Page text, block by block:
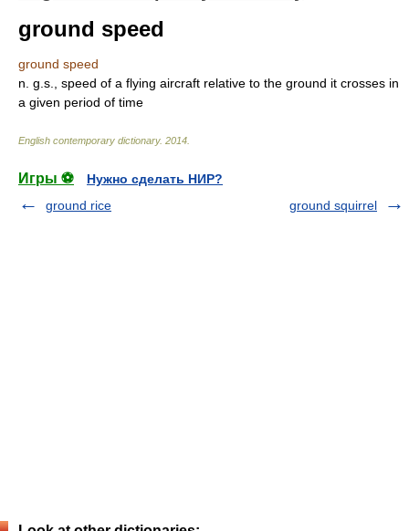
ground speed
ground speed
n. g.s., speed of a flying aircraft relative to the ground it crosses in
a given period of time
English contemporary dictionary. 2014
Игры ⚽
Нужно сделать НИР?
ground rice
ground squirrel